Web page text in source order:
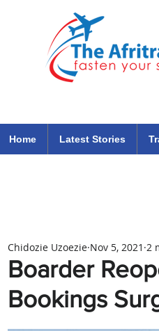
Home Latest Stories
Boarder
Bookings
Chidozie Uzoezie Nov 5, 2021 2